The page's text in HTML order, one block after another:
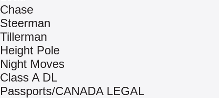
Chase
Steerman
Tillerman
Height Pole
Night Moves
Class A DL
Passports/CANADA LEGAL